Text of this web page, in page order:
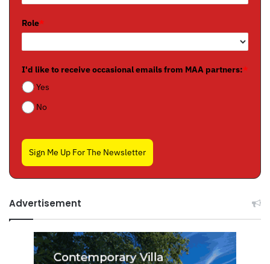
Role*
I'd like to receive occasional emails from MAA partners:*
Yes
No
Sign Me Up For The Newsletter
Advertisement